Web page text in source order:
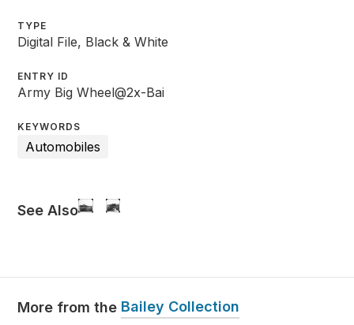
TYPE
Digital File, Black & White
ENTRY ID
Army Big Wheel@2x-Bai
KEYWORDS
Automobiles
See Also
More from the Bailey Collection